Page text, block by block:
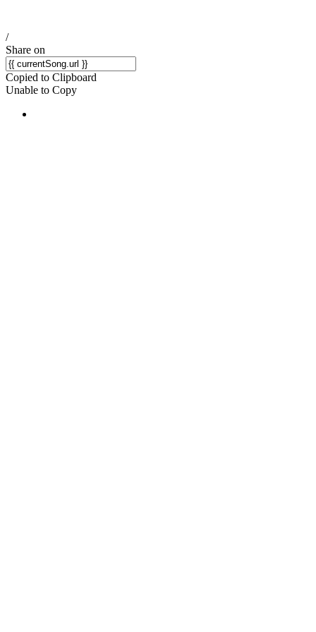
/
Share on
Copied to Clipboard
Unable to Copy